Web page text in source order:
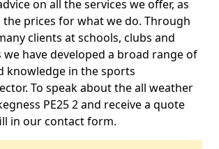
on all the services we offer, as
the prices for what we do. Through
clients at schools, clubs and
we have developed a broad range of
knowledge in the sports
To speak about the all weather
PE25 2 and receive a quote
in our contact form.